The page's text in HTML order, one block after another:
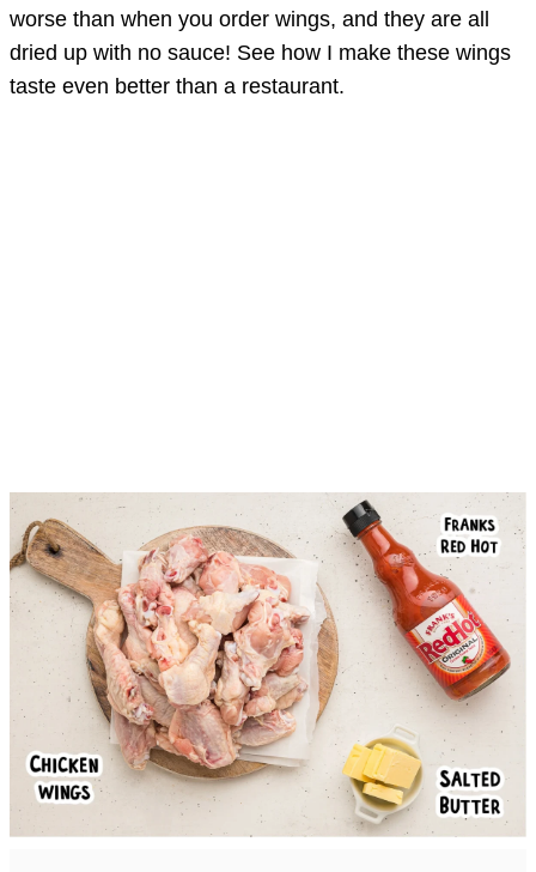
worse than when you order wings, and they are all
dried up with no sauce! See how I make these wings
taste even better than a restaurant.